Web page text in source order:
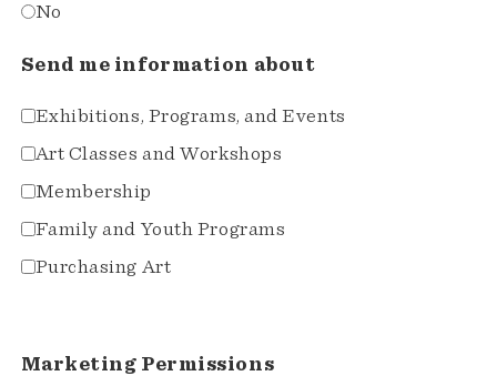
No
Send me information about
Exhibitions, Programs, and Events
Art Classes and Workshops
Membership
Family and Youth Programs
Purchasing Art
Marketing Permissions